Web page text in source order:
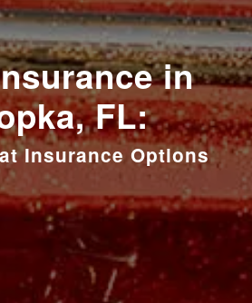
in
FL:
Insurance Options